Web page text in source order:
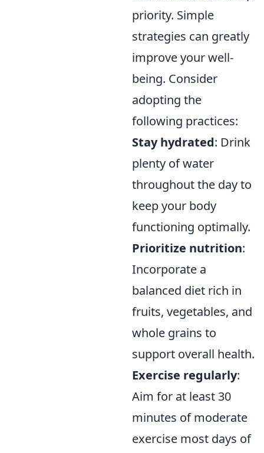
priority. Simple
strategies can greatly
improve your well-
being. Consider
adopting the
following practices:
Stay hydrated: Drink
plenty of water
throughout the day to
keep your body
functioning optimally.
Prioritize nutrition:
Incorporate a
balanced diet rich in
fruits, vegetables, and
whole grains to
support overall health.
Exercise regularly:
Aim for at least 30
minutes of moderate
exercise most days of